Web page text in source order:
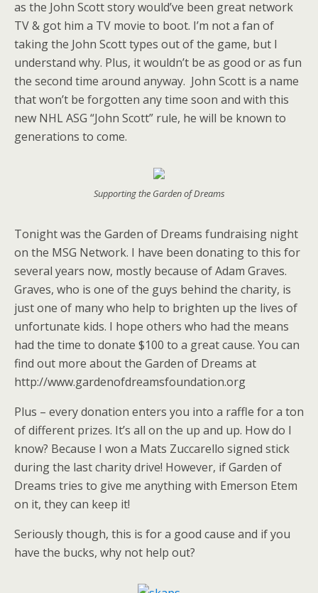
as the John Scott story would’ve been great network
TV & got him a TV movie to boot. I’m not a fan of
taking the John Scott types out of the game, but I
understand why. Plus, it wouldn’t be as good or as fun
the second time around anyway. John Scott is a name
that won’t be forgotten any time soon and with this
new NHL ASG “John Scott” rule, he will be known to
generations to come.
Supporting the Garden of Dreams
Tonight was the Garden of Dreams fundraising night
on the MSG Network. I have been donating to this for
several years now, mostly because of Adam Graves.
Graves, who is one of the guys behind the charity, is
just one of many who help to brighten up the lives of
unfortunate kids. I hope others who had the means
had the time to donate $100 to a great cause. You can
find out more about the Garden of Dreams at
http://www.gardenofdreamsfoundation.org
Plus – every donation enters you into a raffle for a ton
of different prizes. It’s all on the up and up. How do I
know? Because I won a Mats Zuccarello signed stick
during the last charity drive! However, if Garden of
Dreams tries to give me anything with Emerson Etem
on it, they can keep it!
Seriously though, this is for a good cause and if you
have the bucks, why not help out?